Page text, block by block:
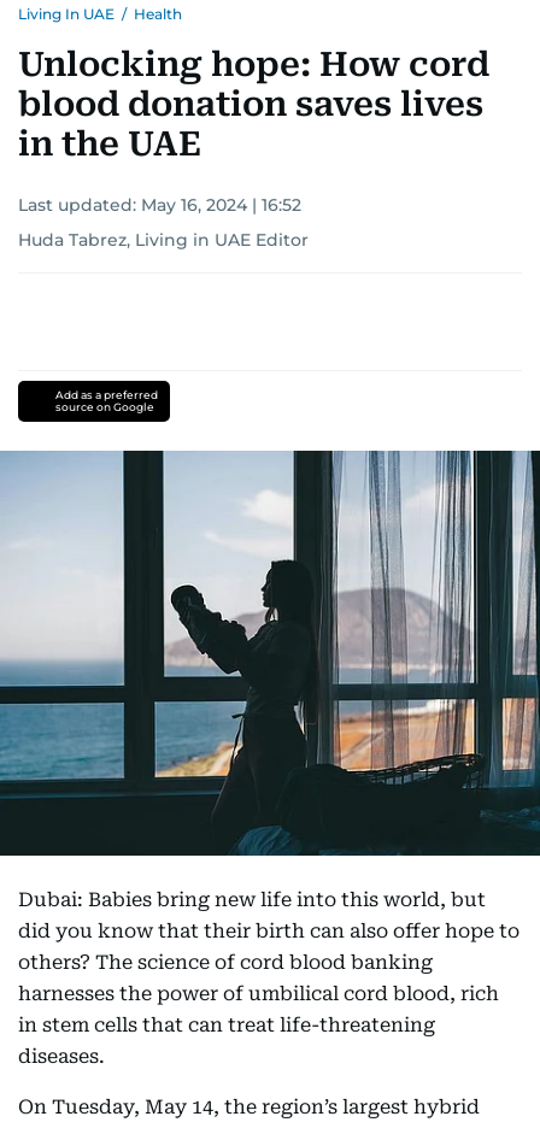
Living In UAE / Health
Unlocking hope: How cord
blood donation saves lives
in the UAE
Last updated: May 16, 2024 | 16:52
Huda Tabrez, Living in UAE Editor
Add as a preferred
source on Google
Dubai: Babies bring new life into this world, but
did you know that their birth can also offer hope to
others? The science of cord blood banking
harnesses the power of umbilical cord blood, rich
in stem cells that can treat life-threatening
diseases.
On Tuesday, May 14, the region’s largest hybrid